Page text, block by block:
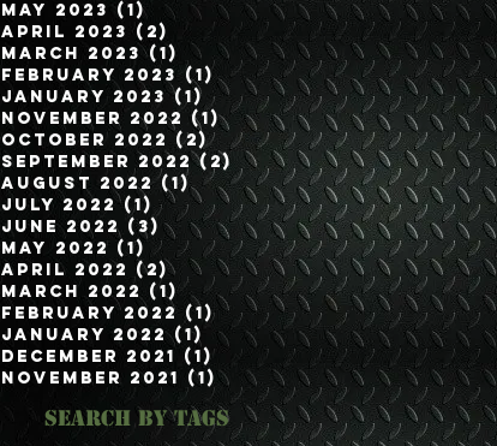
May 2023 (1)1 post
April 2023 (2)
2 posts
March 2023 (1)
1 post
February 2023 (1)1 post
January 2023 (1) 1 post
November 2022 (1)1 post
October 2022 (2)2 posts
September 2022 (2)
2 posts
August 2022 (1)1 post
July 2022 (1) 1 post
June 2022 (3) 3 posts
May 2022 (1) 1 post
April 2022 (2)2 posts
March 2022 (1)1 post
February 2022 (1)1 post
January 2022 (1)
1 post
December 2021 (1)1 post
November 2021 (1) 1 post
Search By Tags